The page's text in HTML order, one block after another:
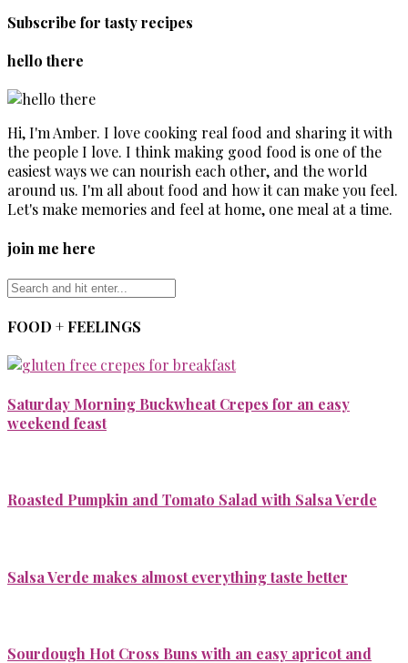
Subscribe for tasty recipes
hello there
Hi, I'm Amber. I love cooking real food and sharing it with
the people I love. I think making good food is one of the
easiest ways we can nourish each other, and the world
around us. I'm all about food and how it can make you feel.
Let's make memories and feel at home, one meal at a time.
join me here
FOOD + FEELINGS
Saturday Morning Buckwheat Crepes for an easy
weekend feast
Roasted Pumpkin and Tomato Salad with Salsa Verde
Salsa Verde makes almost everything taste better
Sourdough Hot Cross Buns with an easy apricot and